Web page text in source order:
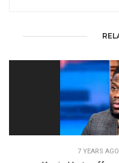
7 YEARS AGO